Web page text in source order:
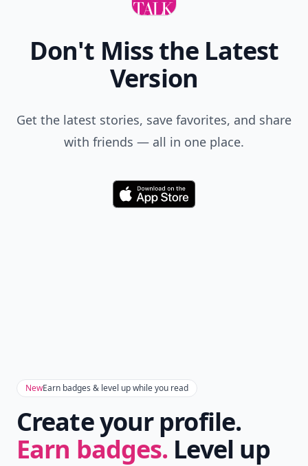
Don't Miss the Latest
Version
Get the latest stories, save favorites, and share
with friends — all in one place.
Download
NewEarn badges & level up while you read
Create your profile.
Earn badges. Level up